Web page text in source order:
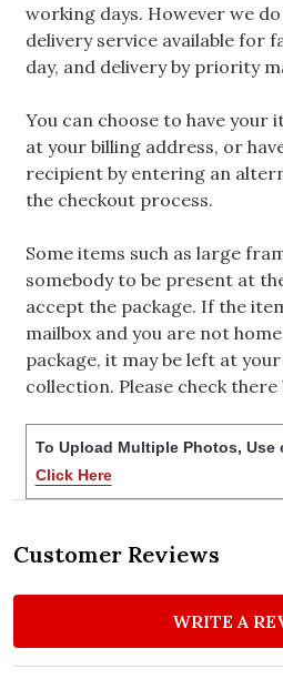
working days. However we
delivery service available for
day, and delivery by priority
You can choose to have your
at your billing address, or
recipient by entering an
the checkout process.
Some items such as large
somebody to be present at
accept the package. If the
mailbox and you are not
package, it may be left at
collection. Please check
To Upload Multiple Photos,
Click Here
Customer Reviews
WRITE A